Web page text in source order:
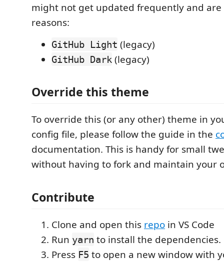
might not get updated frequently and are
reasons:
GitHub Light (legacy)
GitHub Dark (legacy)
Override this theme
To override this (or any other) theme in
config file, please follow the guide in the
documentation. This is handy for small
without having to fork and maintain your
Contribute
Clone and open this repo in VS Code
Run yarn to install the dependencies.
Press F5 to open a new window with